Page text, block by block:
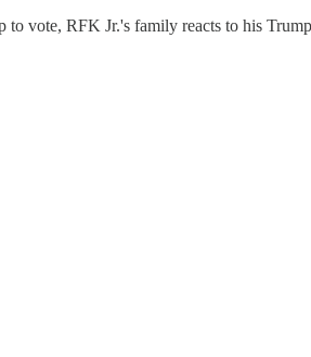
vote, RFK Jr.'s family reacts to his